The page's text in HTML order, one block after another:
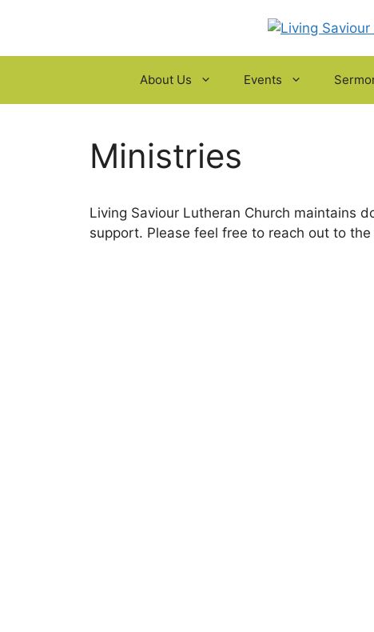
About Us Events
Ministries
Living Saviour Lutheran Church maintains
support. Please feel free to reach out to